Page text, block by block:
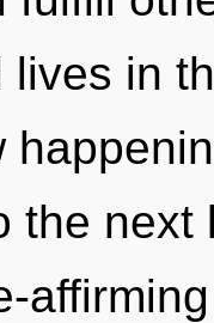
lives in
the next